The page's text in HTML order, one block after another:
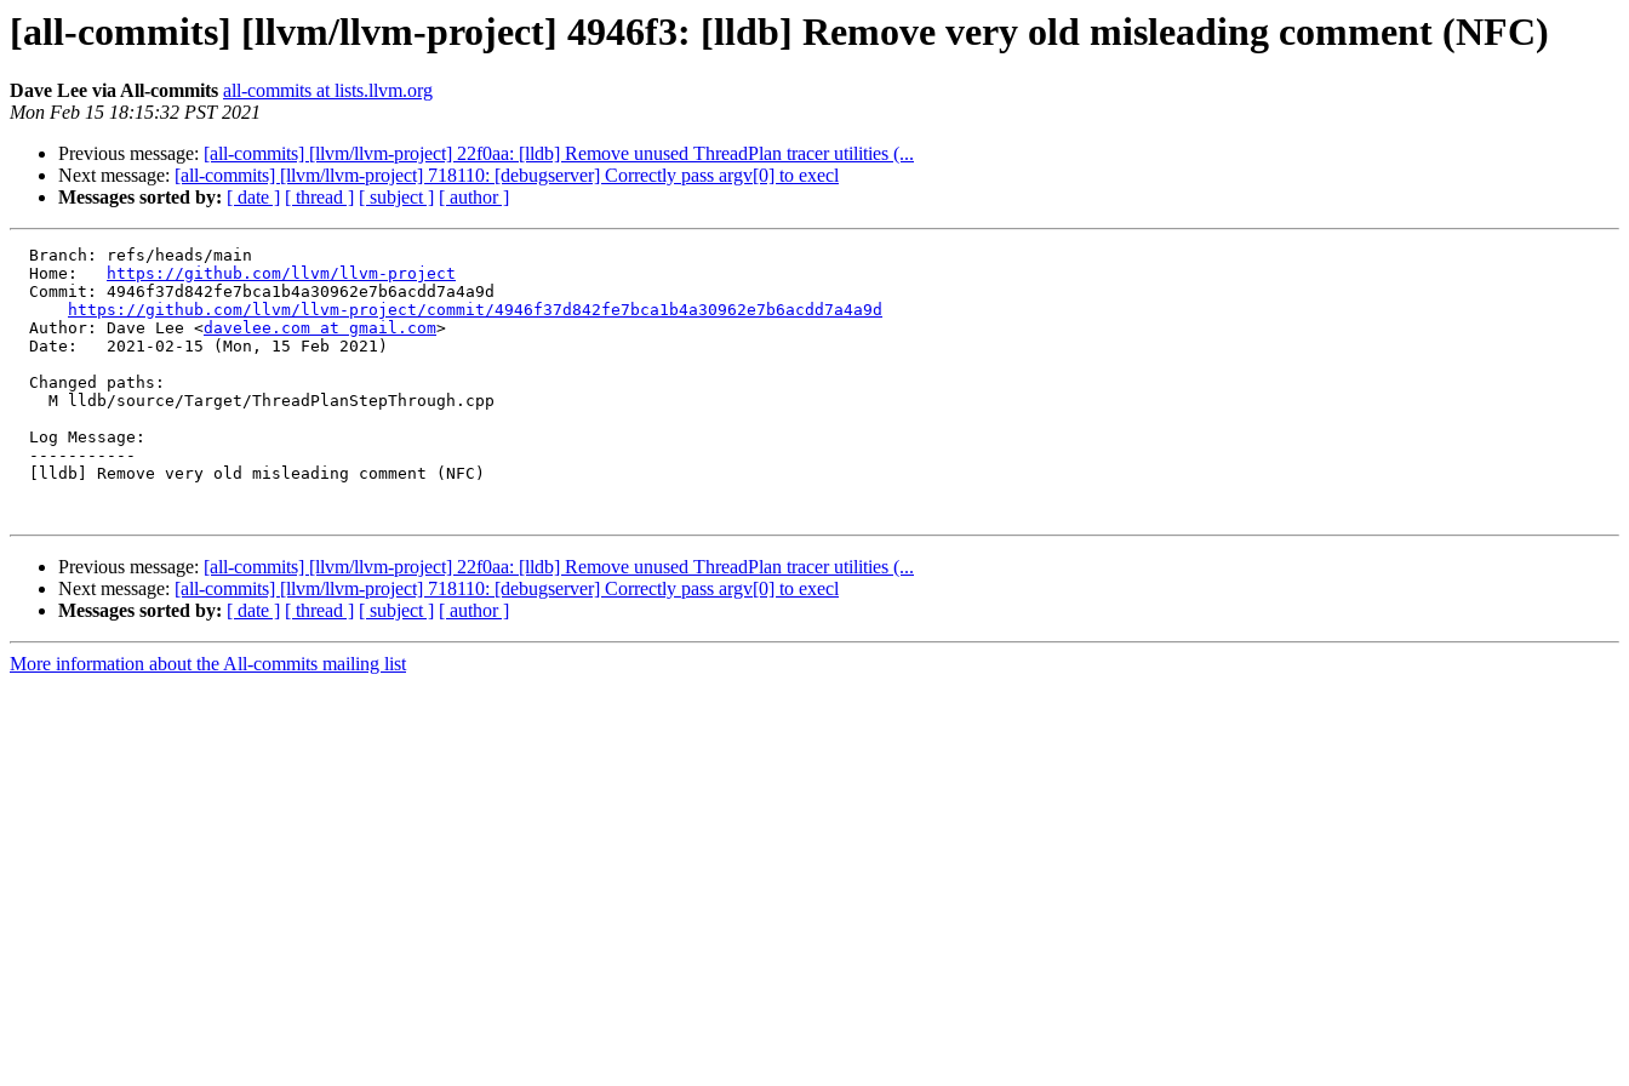
[all-commits] [llvm/llvm-project] 4946f3: [lldb] Remove very old misleading comment (NFC)
Dave Lee via All-commits all-commits at lists.llvm.org
Mon Feb 15 18:15:32 PST 2021
Previous message: [all-commits] [llvm/llvm-project] 22f0aa: [lldb] Remove unused ThreadPlan tracer utilities (...
Next message: [all-commits] [llvm/llvm-project] 718110: [debugserver] Correctly pass argv[0] to execl
Messages sorted by: [ date ] [ thread ] [ subject ] [ author ]
  Home:
https://github.com/llvm/llvm-project
https://github.com/llvm/llvm-project/commit/4946f37d842fe7bca1b4a30962e7b6acdd7a4a9d
  Author: Dave Lee <
davelee.com at gmail.com>
Previous message: [all-commits] [llvm/llvm-project] 22f0aa: [lldb] Remove unused ThreadPlan tracer utilities (...
Next message: [all-commits] [llvm/llvm-project] 718110: [debugserver] Correctly pass argv[0] to execl
Messages sorted by: [ date ] [ thread ] [ subject ] [ author ]
More information about the All-commits mailing list